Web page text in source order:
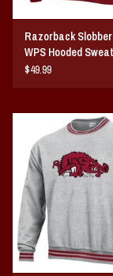
Coach Cal
Bobbleheads
Books/Print Media
Tommy Bahama
Razorback
WPS Hooded
$49.99